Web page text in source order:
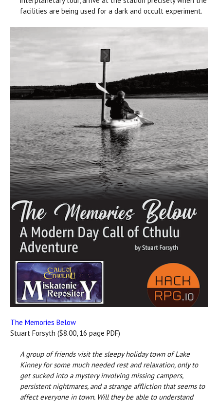
facilities are being used for a dark and occult experiment.
The Memories Below
Stuart Forsyth ($8.00, 16 page PDF)
A group of friends visit the sleepy holiday town of Lake
Kinney for some much needed rest and relaxation, only to
get sucked into a mystery involving missing campers,
persistent nightmares, and a strange affliction that seems to
affect everyone in town. Will they be able to understand